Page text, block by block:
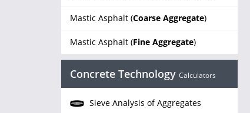
Mastic Asphalt (Coarse Aggregate)
Mastic Asphalt (Fine Aggregate)
Concrete Technology Calculators
Sieve Analysis of Aggregates